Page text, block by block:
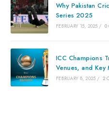
Why Pakistan
Series 2025
FEBRUARY 15, 2025 / 0
ICC Champions
Venues, and Key
FEBRUARY 8, 2025 / 2